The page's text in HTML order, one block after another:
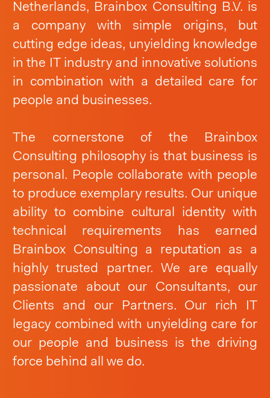
Netherlands, Brainbox Consulting B.V. is
a company with simple origins, but
cutting edge ideas, unyielding knowledge
in the IT industry and innovative solutions
in combination with a detailed care for
people and businesses.
The cornerstone of the Brainbox
Consulting philosophy is that business is
personal. People collaborate with people
to produce exemplary results. Our unique
ability to combine cultural identity with
technical requirements has earned
Brainbox Consulting a reputation as a
highly trusted partner. We are equally
passionate about our Consultants, our
Clients and our Partners. Our rich IT
legacy combined with unyielding care for
our people and business is the driving
force behind all we do.